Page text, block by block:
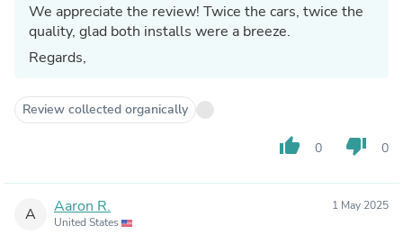
We appreciate the review! Twice the cars, twice the
quality, glad both installs were a breeze.
Regards,
Review collected organically
thumb_up 0 thumb_down 0
A Aaron R.
United States
1 May 2025